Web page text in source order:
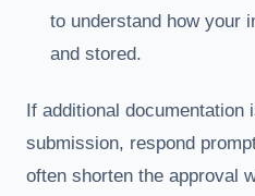
to understand how your
and stored.
If additional documentation
submission, respond
often shorten the approval